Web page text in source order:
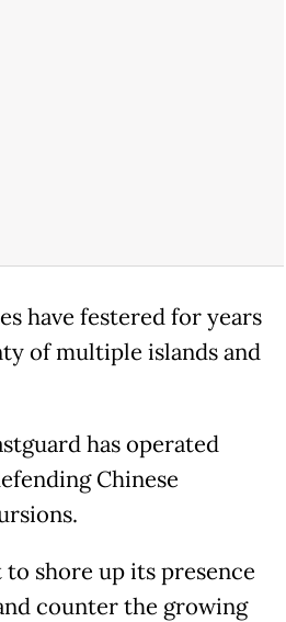
have festered for years
of multiple islands and
has operated
Chinese
to shore up its presence
counter the growing